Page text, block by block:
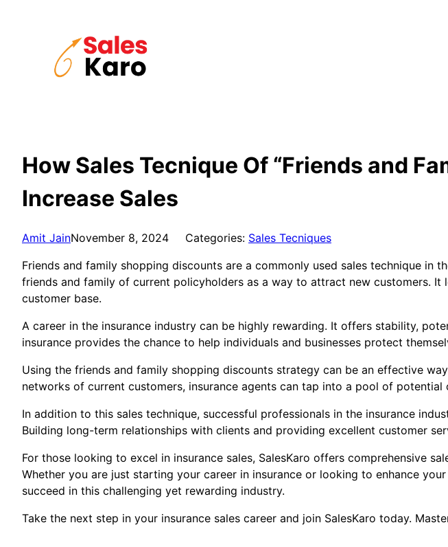
How Sales Tecnique Of “Friends and
Increase Sales
Amit JainNovember 8, 2024 Categories: Sales Tecniques
Friends and family shopping discounts are a commonly used sales technique
friends and family of current policyholders as a way to attract new customers.
customer base.
A career in the insurance industry can be highly rewarding. It offers stability,
insurance provides the chance to help individuals and businesses protect
Using the friends and family shopping discounts strategy can be an effective
networks of current customers, insurance agents can tap into a pool of
In addition to this sales technique, successful professionals in the insurance
Building long-term relationships with clients and providing excellent customer
For those looking to excel in insurance sales, SalesKaro offers comprehensive
Whether you are just starting your career in insurance or looking to enhance
succeed in this challenging yet rewarding industry.
Take the next step in your insurance sales career and join SalesKaro today.